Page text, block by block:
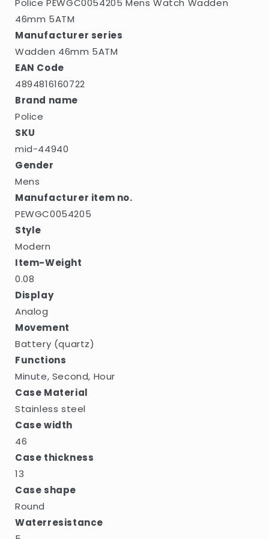
Police PEWGC0054205 Mens Watch Wadden
46mm 5ATM
Manufacturer series
Wadden 46mm 5ATM
EAN Code
4894816160722
Brand name
Police
SKU
mid-44940
Gender
Mens
Manufacturer item no.
PEWGC0054205
Style
Modern
Item-Weight
0.08
Display
Analog
Movement
Battery (quartz)
Functions
Minute, Second, Hour
Case Material
Stainless steel
Case width
46
Case thickness
13
Case shape
Round
Waterresistance